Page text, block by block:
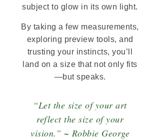
subject to glow in its own light.
By taking a few measurements,
exploring preview tools, and
trusting your instincts, you’ll
land on a size that not only fits
—but speaks.
“Let the size of your art
reflect the size of your
vision.” ~ Robbie George